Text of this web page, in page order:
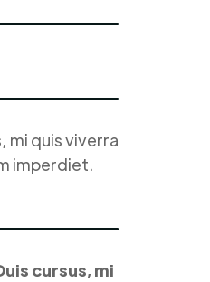
mi quis viverra
imperdiet.
cursus, mi